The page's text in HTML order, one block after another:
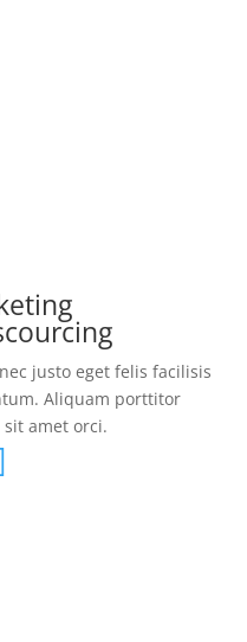
justo eget felis facilisis
Aliquam porttitor
amet orci.